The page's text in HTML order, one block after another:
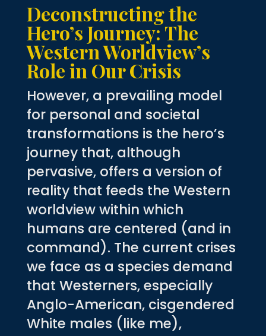
Deconstructing the
Hero’s Journey: The
Western Worldview’s
Role in Our Crisis
However, a prevailing model
for personal and societal
transformations is the hero’s
journey that, although
pervasive, offers a version of
reality that feeds the Western
worldview within which
humans are centered (and in
command). The current crises
we face as a species demand
that Westerners, especially
Anglo-American, cisgendered
White males (like me),